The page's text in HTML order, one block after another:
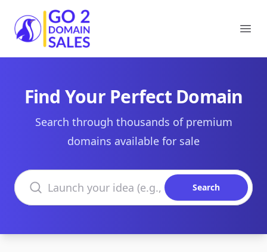
Go2DomainSales
Find Your Perfect Domain
Search through thousands of premium
domains available for sale
Search domains
Search